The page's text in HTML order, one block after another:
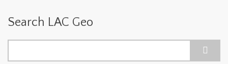
Search LAC Geo